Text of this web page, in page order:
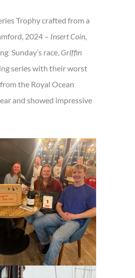
Trophy crafted from a
2024 – Insert Coin,
Sunday’s race, Griffin
series with their worst
the Royal Ocean
and showed impressive